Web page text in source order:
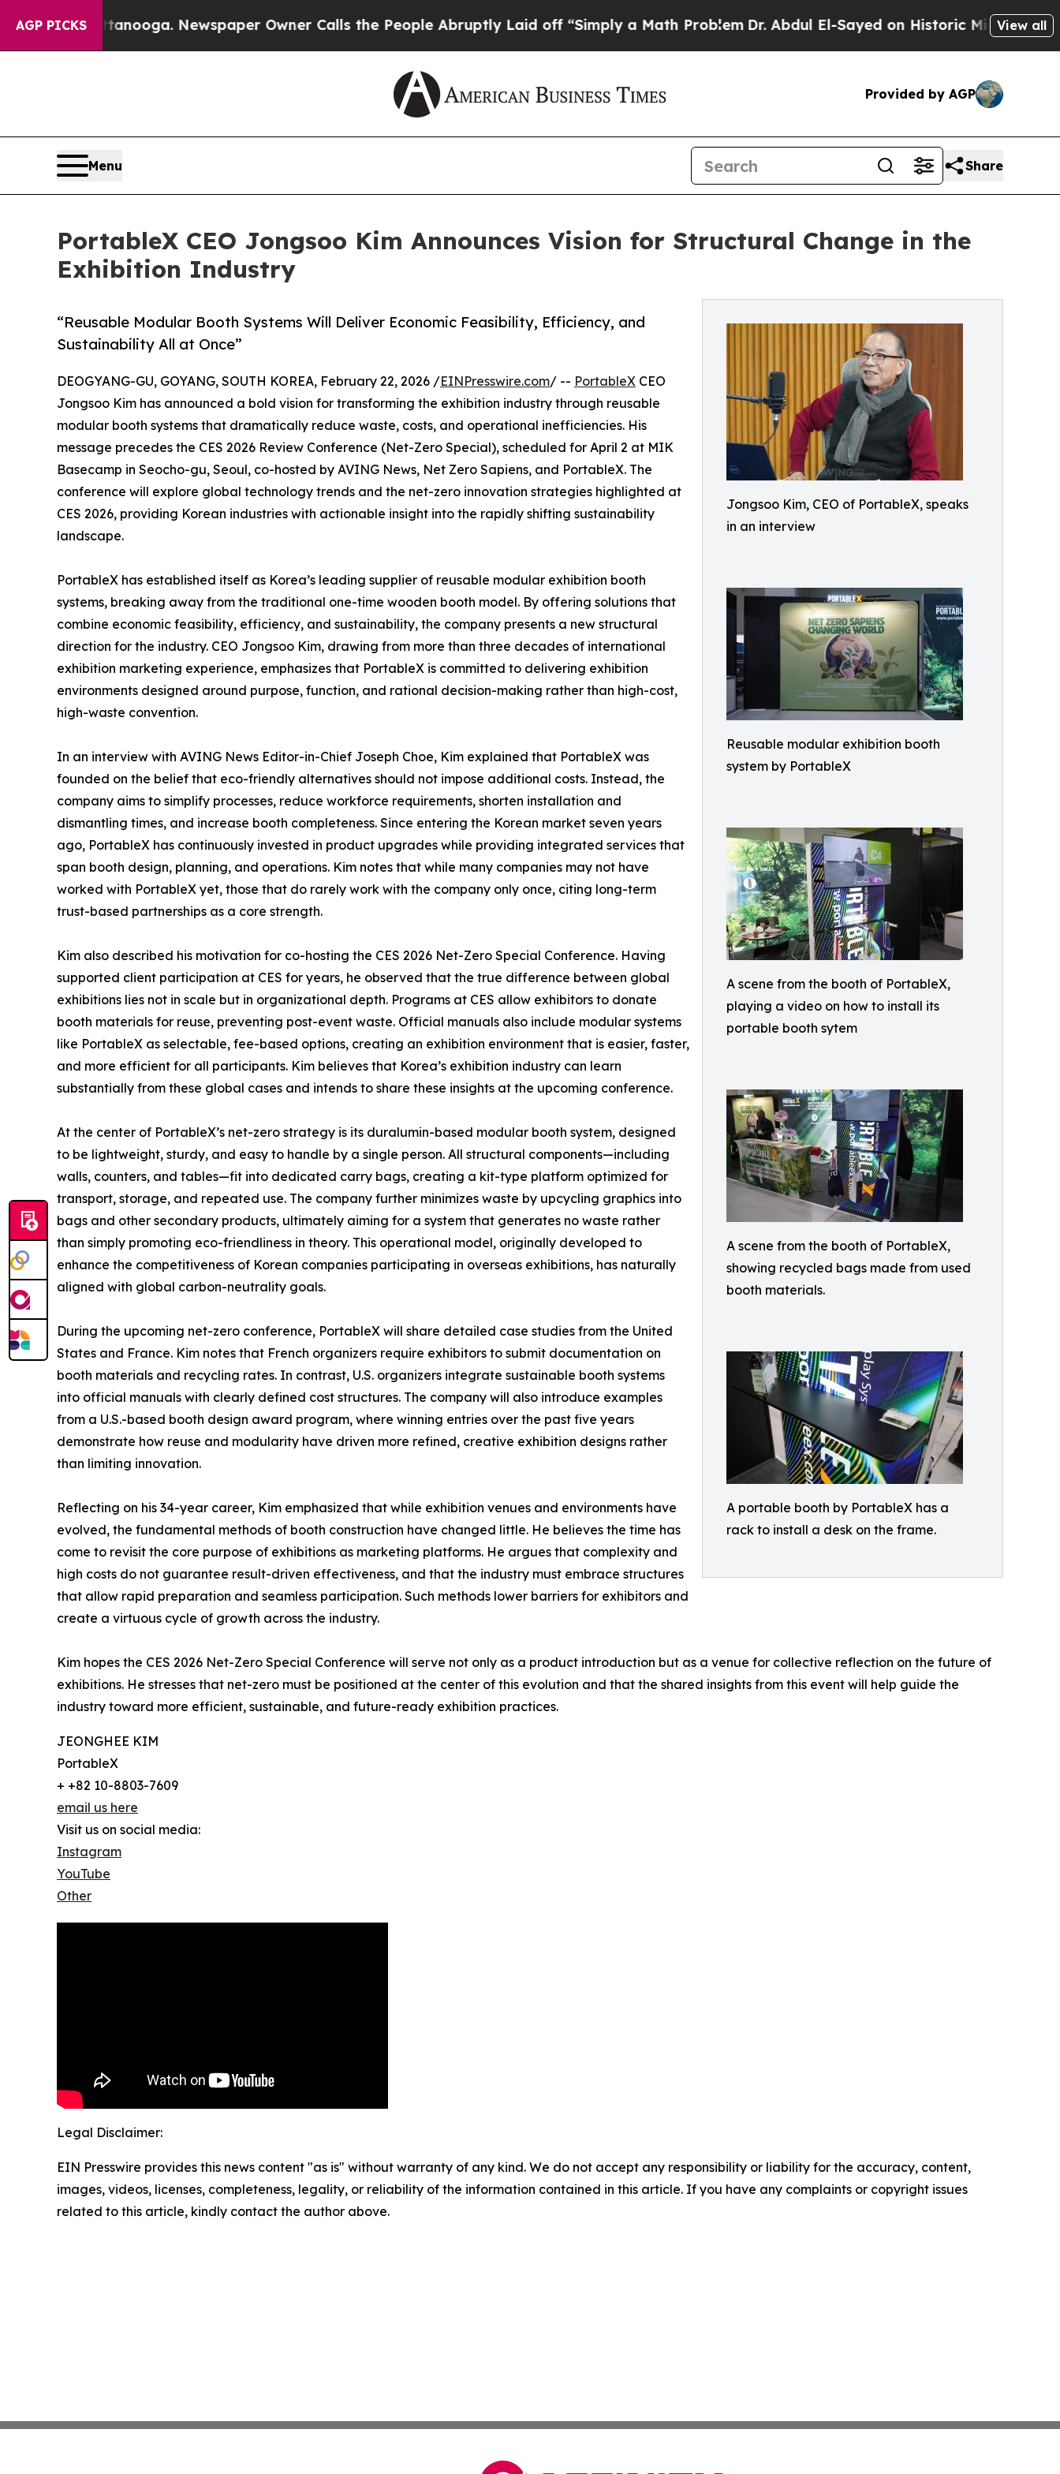
AGP PICKS Newspaper Owner Calls the People Abruptly Laid off “Simply a Math ProblemDr. Abdul El-Sayed on Historic Michigan Win: View all
Provided by AGP
Menu Share
PortableX CEO Jongsoo Kim Announces Vision for Structural Change in the
Exhibition Industry
Jongsoo Kim, CEO of PortableX, speaks
in an interview
Reusable modular exhibition booth
system by PortableX
A scene from the booth of PortableX,
playing a video on how to install its
portable booth sytem
A scene from the booth of PortableX,
showing recycled bags made from used
booth materials.
A portable booth by PortableX has a
rack to install a desk on the frame.
“Reusable Modular Booth Systems Will Deliver Economic Feasibility, Efficiency, and
Sustainability All at Once”
DEOGYANG-GU, GOYANG, SOUTH KOREA, February 22, 2026 /EINPresswire.com/ -- PortableX CEO
Jongsoo Kim has announced a bold vision for transforming the exhibition industry through reusable
modular booth systems that dramatically reduce waste, costs, and operational inefficiencies. His
message precedes the CES 2026 Review Conference (Net-Zero Special), scheduled for April 2 at MIK
Basecamp in Seocho-gu, Seoul, co-hosted by AVING News, Net Zero Sapiens, and PortableX. The
conference will explore global technology trends and the net-zero innovation strategies highlighted at
CES 2026, providing Korean industries with actionable insight into the rapidly shifting sustainability
landscape.
PortableX has established itself as Korea’s leading supplier of reusable modular exhibition booth
systems, breaking away from the traditional one-time wooden booth model. By offering solutions that
combine economic feasibility, efficiency, and sustainability, the company presents a new structural
direction for the industry. CEO Jongsoo Kim, drawing from more than three decades of international
exhibition marketing experience, emphasizes that PortableX is committed to delivering exhibition
environments designed around purpose, function, and rational decision-making rather than high-cost,
high-waste convention.
In an interview with AVING News Editor-in-Chief Joseph Choe, Kim explained that PortableX was
founded on the belief that eco-friendly alternatives should not impose additional costs. Instead, the
company aims to simplify processes, reduce workforce requirements, shorten installation and
dismantling times, and increase booth completeness. Since entering the Korean market seven years
ago, PortableX has continuously invested in product upgrades while providing integrated services that
span booth design, planning, and operations. Kim notes that while many companies may not have
worked with PortableX yet, those that do rarely work with the company only once, citing long-term
trust-based partnerships as a core strength.
Kim also described his motivation for co-hosting the CES 2026 Net-Zero Special Conference. Having
supported client participation at CES for years, he observed that the true difference between global
exhibitions lies not in scale but in organizational depth. Programs at CES allow exhibitors to donate
booth materials for reuse, preventing post-event waste. Official manuals also include modular systems
like PortableX as selectable, fee-based options, creating an exhibition environment that is easier, faster,
and more efficient for all participants. Kim believes that Korea’s exhibition industry can learn
substantially from these global cases and intends to share these insights at the upcoming conference.
At the center of PortableX’s net-zero strategy is its duralumin-based modular booth system, designed
to be lightweight, sturdy, and easy to handle by a single person. All structural components—including
walls, counters, and tables—fit into dedicated carry bags, creating a kit-type platform optimized for
transport, storage, and repeated use. The company further minimizes waste by upcycling graphics into
bags and other secondary products, ultimately aiming for a system that generates no waste rather
than simply promoting eco-friendliness in theory. This operational model, originally developed to
enhance the competitiveness of Korean companies participating in overseas exhibitions, has naturally
aligned with global carbon-neutrality goals.
During the upcoming net-zero conference, PortableX will share detailed case studies from the United
States and France. Kim notes that French organizers require exhibitors to submit documentation on
booth materials and recycling rates. In contrast, U.S. organizers integrate sustainable booth systems
into official manuals with clearly defined cost structures. The company will also introduce examples
from a U.S.-based booth design award program, where winning entries over the past five years
demonstrate how reuse and modularity have driven more refined, creative exhibition designs rather
than limiting innovation.
Reflecting on his 34-year career, Kim emphasized that while exhibition venues and environments have
evolved, the fundamental methods of booth construction have changed little. He believes the time has
come to revisit the core purpose of exhibitions as marketing platforms. He argues that complexity and
high costs do not guarantee result-driven effectiveness, and that the industry must embrace structures
that allow rapid preparation and seamless participation. Such methods lower barriers for exhibitors and
create a virtuous cycle of growth across the industry.
Kim hopes the CES 2026 Net-Zero Special Conference will serve not only as a product introduction but as a venue for collective reflection on the future of
exhibitions. He stresses that net-zero must be positioned at the center of this evolution and that the shared insights from this event will help guide the
industry toward more efficient, sustainable, and future-ready exhibition practices.
JEONGHEE KIM
PortableX
+ +82 10-8803-7609
email us here
Visit us on social media:
Instagram
YouTube
Other
Legal Disclaimer:
EIN Presswire provides this news content "as is" without warranty of any kind. We do not accept any responsibility or liability for the accuracy, content,
images, videos, licenses, completeness, legality, or reliability of the information contained in this article. If you have any complaints or copyright issues
related to this article, kindly contact the author above.